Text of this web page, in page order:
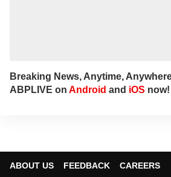
Breaking News, Anytime,
ABPLIVE on Android and iOS now!
ABOUT US FEEDBACK CAREERS